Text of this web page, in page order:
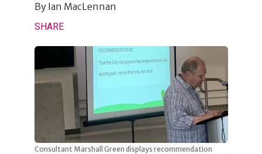
By Ian MacLennan
SHARE
Consultant Marshall Green displays recommendation